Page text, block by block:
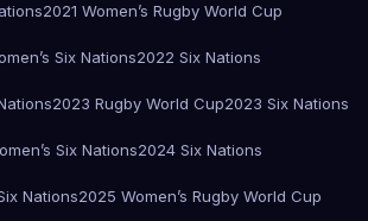
2021 Women’s Rugby World Cup
Six Nations2022 Six Nations
2023 Rugby World Cup2023 Six Nations
Six Nations2024 Six Nations
Nations2025 Women’s Rugby World Cup